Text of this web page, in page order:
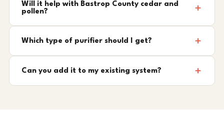
Will it help with Bastrop County cedar and
pollen?
Which type of purifier should I get?
Can you add it to my existing system?